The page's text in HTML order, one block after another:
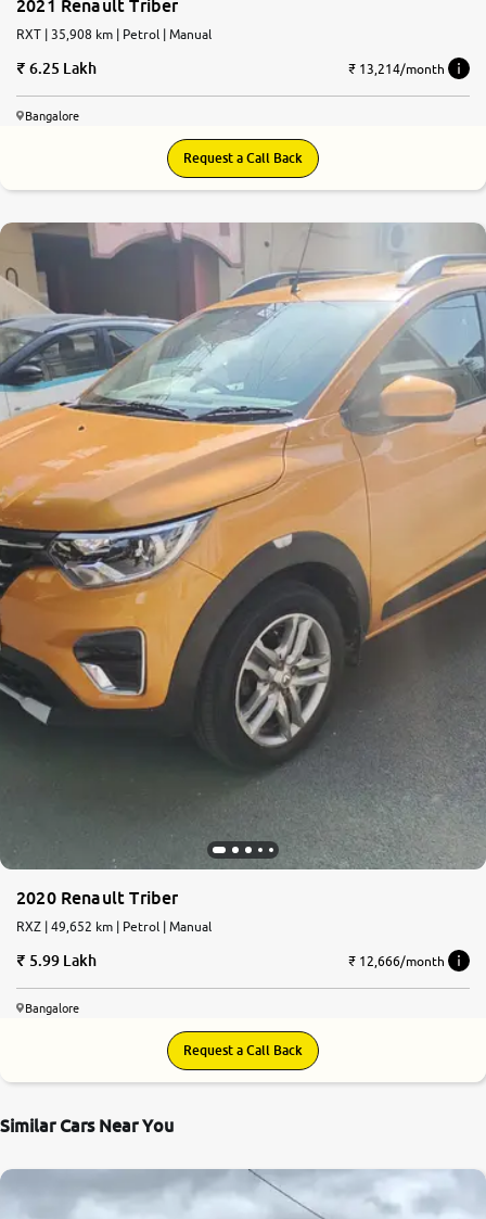
2021 Renault Triber
RXT | 35,908 km | Petrol | Manual
6.25 Lakh ₹ 13,214/month
Bangalore
Request a Call Back
2020 Renault Triber
RXZ | 49,652 km | Petrol | Manual
5.99 Lakh ₹ 12,666/month
Bangalore
Request a Call Back
Similar Cars Near You